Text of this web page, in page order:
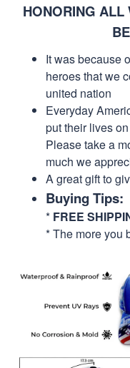
HONORING ALL
It was because
heroes that we
united nation
Everyday
put their lives
Please take a
much we
A great gift to
Buying Tips:
* FREE
* The more you